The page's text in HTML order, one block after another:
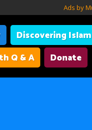
Ads by
Discovering Islam
Q & A Donate